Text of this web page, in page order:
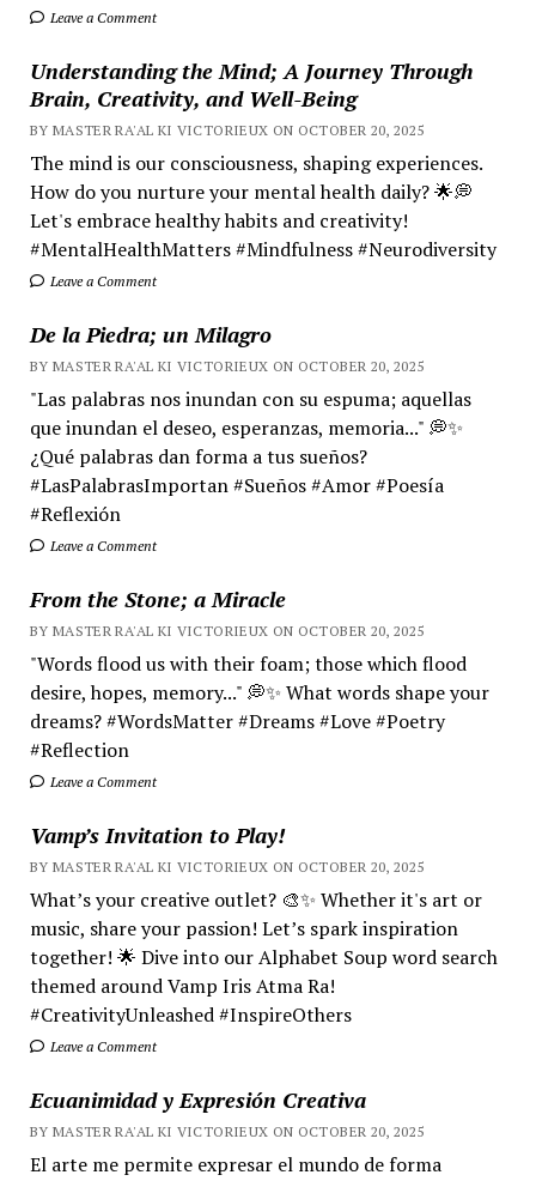
Leave a Comment
Understanding the Mind; A Journey Through
Brain, Creativity, and Well-Being
BY MASTER RA'AL KI VICTORIEUX ON OCTOBER 20, 2025
The mind is our consciousness, shaping experiences.
How do you nurture your mental health daily? 🌟💭
Let's embrace healthy habits and creativity!
#MentalHealthMatters #Mindfulness #Neurodiversity
Leave a Comment
De la Piedra; un Milagro
BY MASTER RA'AL KI VICTORIEUX ON OCTOBER 20, 2025
"Las palabras nos inundan con su espuma; aquellas
que inundan el deseo, esperanzas, memoria..." 💭✨
¿Qué palabras dan forma a tus sueños?
#LasPalabrasImportan #Sueños #Amor #Poesía
#Reflexión
Leave a Comment
From the Stone; a Miracle
BY MASTER RA'AL KI VICTORIEUX ON OCTOBER 20, 2025
"Words flood us with their foam; those which flood
desire, hopes, memory..." 💭✨ What words shape your
dreams? #WordsMatter #Dreams #Love #Poetry
#Reflection
Leave a Comment
Vamp’s Invitation to Play!
BY MASTER RA'AL KI VICTORIEUX ON OCTOBER 20, 2025
What’s your creative outlet? 🎨✨ Whether it's art or
music, share your passion! Let’s spark inspiration
together! 🌟 Dive into our Alphabet Soup word search
themed around Vamp Iris Atma Ra!
#CreativityUnleashed #InspireOthers
Leave a Comment
Ecuanimidad y Expresión Creativa
BY MASTER RA'AL KI VICTORIEUX ON OCTOBER 20, 2025
El arte me permite expresar el mundo de forma